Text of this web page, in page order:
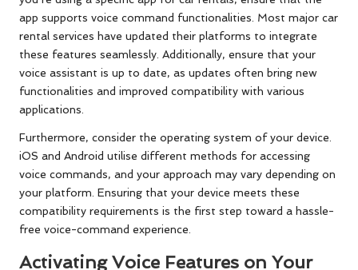
app supports voice command functionalities. Most major car
rental services have updated their platforms to integrate
these features seamlessly. Additionally, ensure that your
voice assistant is up to date, as updates often bring new
functionalities and improved compatibility with various
applications.
Furthermore, consider the operating system of your device.
iOS and Android utilise different methods for accessing
voice commands, and your approach may vary depending on
your platform. Ensuring that your device meets these
compatibility requirements is the first step toward a hassle-
free voice-command experience.
Activating Voice Features on Your